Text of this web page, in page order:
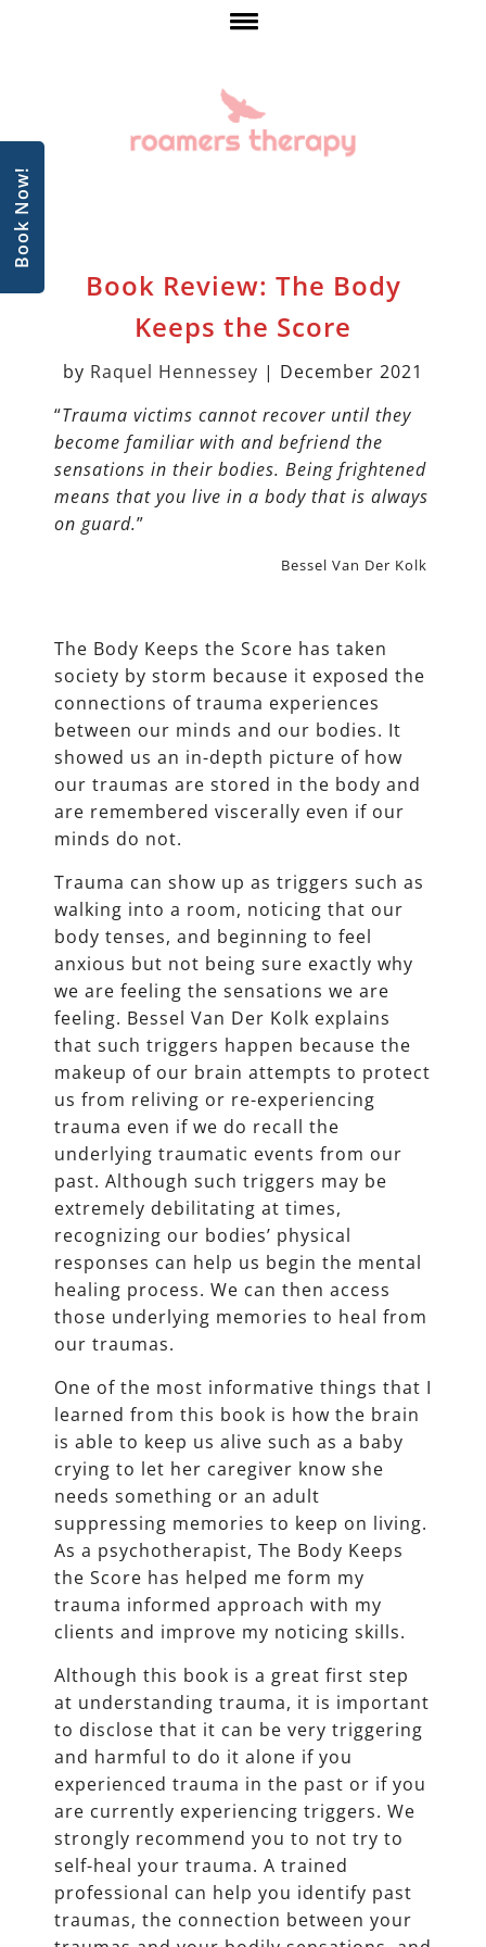
Book Now!
Book Review: The Body
Keeps the Score
by Raquel Hennessey | December 2021
“Trauma victims cannot recover until they
become familiar with and befriend the
sensations in their bodies. Being frightened
means that you live in a body that is always
on guard.”
Bessel Van Der Kolk
The Body Keeps the Score has taken
society by storm because it exposed the
connections of trauma experiences
between our minds and our bodies. It
showed us an in-depth picture of how
our traumas are stored in the body and
are remembered viscerally even if our
minds do not.
Trauma can show up as triggers such as
walking into a room, noticing that our
body tenses, and beginning to feel
anxious but not being sure exactly why
we are feeling the sensations we are
feeling. Bessel Van Der Kolk explains
that such triggers happen because the
makeup of our brain attempts to protect
us from reliving or re-experiencing
trauma even if we do recall the
underlying traumatic events from our
past. Although such triggers may be
extremely debilitating at times,
recognizing our bodies’ physical
responses can help us begin the mental
healing process. We can then access
those underlying memories to heal from
our traumas.
One of the most informative things that I
learned from this book is how the brain
is able to keep us alive such as a baby
crying to let her caregiver know she
needs something or an adult
suppressing memories to keep on living.
As a psychotherapist, The Body Keeps
the Score has helped me form my
trauma informed approach with my
clients and improve my noticing skills.
Although this book is a great first step
at understanding trauma, it is important
to disclose that it can be very triggering
and harmful to do it alone if you
experienced trauma in the past or if you
are currently experiencing triggers. We
strongly recommend you to not try to
self-heal your trauma. A trained
professional can help you identify past
traumas, the connection between your